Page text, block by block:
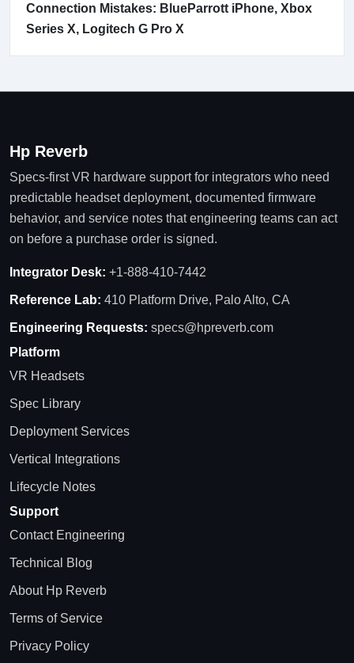
Connection Mistakes: BlueParrott iPhone, Xbox
Series X, Logitech G Pro X
Hp Reverb
Specs-first VR hardware support for integrators who need
predictable headset deployment, documented firmware
behavior, and service notes that engineering teams can act
on before a purchase order is signed.
Integrator Desk: +1-888-410-7442
Reference Lab: 410 Platform Drive, Palo Alto, CA
Engineering Requests: specs@hpreverb.com
Platform
VR Headsets
Spec Library
Deployment Services
Vertical Integrations
Lifecycle Notes
Support
Contact Engineering
Technical Blog
About Hp Reverb
Terms of Service
Privacy Policy